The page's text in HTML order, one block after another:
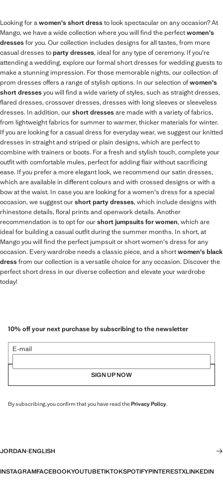
Looking for awomen's short dressto look spectacular on any occasion? At
Mango, we have a wide collection where you will find the perfectwomen's
dressesfor you. Our collection includes designs for all tastes, from more
casual dresses toparty dresses, ideal for any type of ceremony. If you're
attending a wedding, explore our formal short dresses for wedding guests to
make a stunning impression. For those memorable nights, our collection of
prom dresses offers a range of stylish options. In our selection ofwomen's
short dressesyou will find a wide variety of styles, such as straight dresses,
flared dresses, crossover dresses, dresses with long sleeves or sleeveless
dresses. In addition, ourshort dressesare made with a variety of fabrics,
from lightweight fabrics for summer to warmer, thicker materials for winter.
If you are looking for a casual dress for everyday wear, we suggest our knitted
dresses in straight and striped or plain designs, which are perfect to
combine with trainers or boots. For a fresh and stylish touch, complete your
outfit with comfortable mules, perfect for adding flair without sacrificing
ease. If you prefer a more elegant look, we recommend our satin dresses,
which are available in different colours and with crossed designs or with a
bow at the waist. In case you are looking for a women's dress for a special
occasion, we suggest ourshort party dresses, which include designs with
rhinestone details, floral prints and openwork details. Another
recommendation is to opt for ourshort jumpsuits for women, which are
ideal for building a casual outfit during the summer months. In short, at
Mango you will find the perfect jumpsuit or short women's dress for any
occasion. Every wardrobe needs a classic piece, and a shortwomen's black
dressfrom our collection is a versatile choice for any occasion. Discover the
perfect short dress in our diverse collection and elevate your wardrobe
today!
10% off your next purchase by subscribing to the newsletter
E-mail
SIGN UP NOW
By subscribing, you confirm that you have read thePrivacy Policy.
JORDAN·ENGLISH
INSTAGRAMFACEBOOKYOUTUBETIKTOKSPOTIFYPINTERESTXLINKEDIN